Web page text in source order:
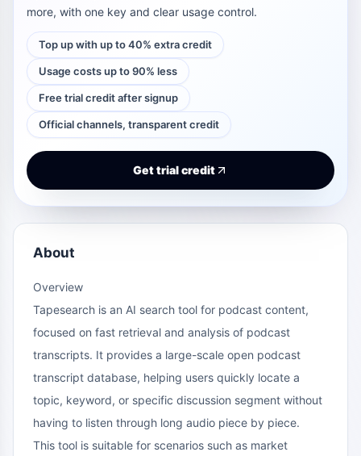
more, with one key and clear usage control.
Top up with up to 40% extra credit
Usage costs up to 90% less
Free trial credit after signup
Official channels, transparent credit
Get trial credit
About
Overview
Tapesearch is an AI search tool for podcast content,
focused on fast retrieval and analysis of podcast
transcripts. It provides a large-scale open podcast
transcript database, helping users quickly locate a
topic, keyword, or specific discussion segment without
having to listen through long audio piece by piece.
This tool is suitable for scenarios such as market